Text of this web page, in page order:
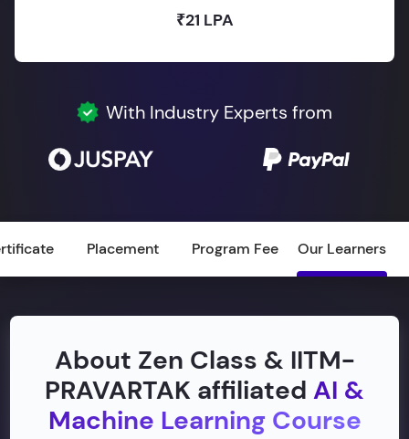
₹21 LPA
With Industry Experts from
Placement Program Fee Our Learners
About Zen Class & IITM-
PRAVARTAK affiliated AI &
Machine Learning Course